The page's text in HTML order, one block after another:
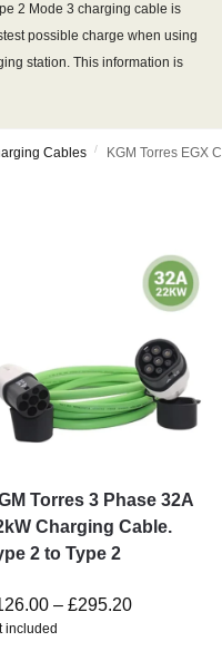
2 Mode 3 charging cable is
possible charge when using
station. This information is
Cables / KGM Torres EGX
Torres 3 Phase 32A
Charging Cable.
2 to Type 2
– £295.20
included